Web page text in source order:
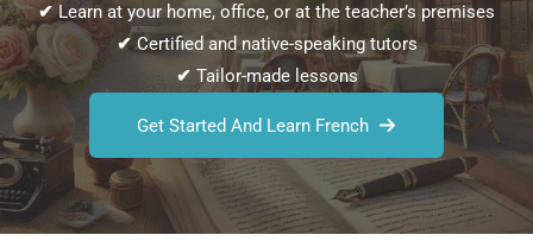
✔Learn at your home, office, or at the teacher’s premises
✔Certified and native-speaking tutors
✔ Tailor-made lessons
Get Started And Learn French